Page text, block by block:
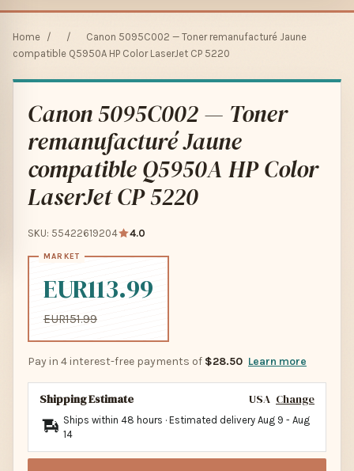
Home / /
Canon 5095C002 — Toner remanufacturé Jaune
compatible Q5950A HP Color LaserJet CP 5220
Canon 5095C002 — Toner
remanufacturé Jaune
compatible Q5950A HP Color
LaserJet CP 5220
SKU: 55422619204 4.0
EUR113.99
EUR151.99
Pay in 4 interest-free payments of $28.50 Learn more
Shipping Estimate USA Change
Ships within 48 hours · Estimated delivery Aug 9 - Aug
14